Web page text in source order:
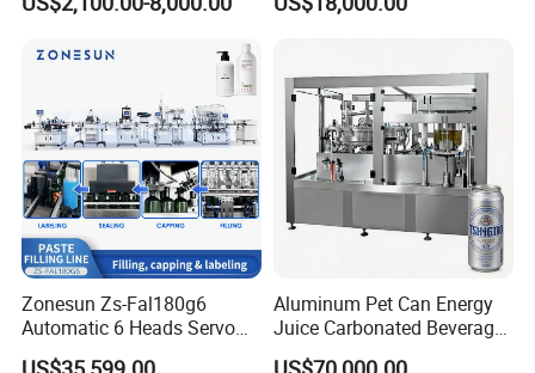
Detailed Photos
Lemon/Orange/Onions/Pas
Fruit/Garlic/Lime/Ginger
Beverages Liquid Making
Line
Zonesun Zs-Fal180g6
Automatic 6 Heads Servo
Paste Filling Capping
Aluminum Pet Can Energy
Juice Carbonated Beverage
Canning Filling Sealing